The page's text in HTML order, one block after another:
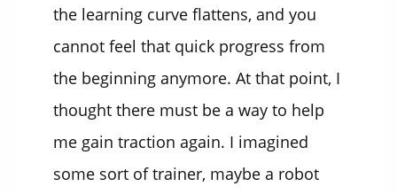
the learning curve flattens, and you
cannot feel that quick progress from
the beginning anymore. At that point, I
thought there must be a way to help
me gain traction again. I imagined
some sort of trainer, maybe a robot